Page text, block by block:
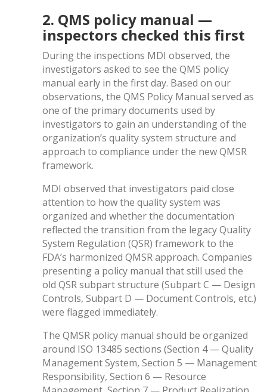
2. QMS policy manual —
inspectors checked this first
During the inspections MDI observed, the
investigators asked to see the QMS policy
manual early in the first day. Based on our
observations, the QMS Policy Manual served as
one of the primary documents used by
investigators to gain an understanding of the
organization’s quality system structure and
approach to compliance under the new QMSR
framework.
MDI observed that investigators paid close
attention to how the quality system was
organized and whether the documentation
reflected the transition from the legacy Quality
System Regulation (QSR) framework to the
FDA’s harmonized QMSR approach. Companies
presenting a policy manual that still used the
old QSR subpart structure (Subpart C — Design
Controls, Subpart D — Document Controls, etc.)
were flagged immediately.
The QMSR policy manual should be organized
around ISO 13485 sections (Section 4 — Quality
Management System, Section 5 — Management
Responsibility, Section 6 — Resource